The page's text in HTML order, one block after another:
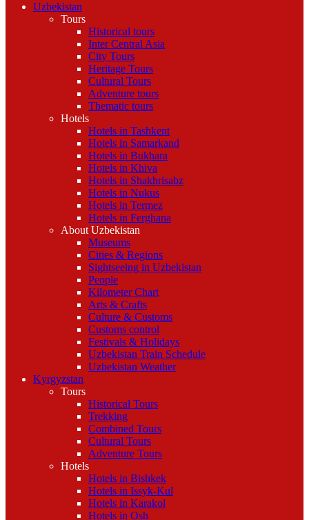
Uzbekistan
Tours
Historical tours
Inter Central Asia
City Tours
Heritage Tours
Cultural Tours
Adventure tours
Thematic tours
Hotels
Hotels in Tashkent
Hotels in Samarkand
Hotels in Bukhara
Hotels in Khiva
Hotels in Shakhrisabz
Hotels in Nukus
Hotels in Termez
Hotels in Ferghana
About Uzbekistan
Museums
Cities & Regions
Sightseeing in Uzbekistan
People
Kilometer Chart
Arts & Crafts
Culture & Customs
Customs control
Festivals & Holidays
Uzbekistan Train Schedule
Uzbekistan Weather
Kyrgyzstan
Tours
Historical Tours
Trekking
Combined Tours
Cultural Tours
Adventure Tours
Hotels
Hotels in Bishkek
Hotels in Issyk-Kul
Hotels in Karakol
Hotels in Osh